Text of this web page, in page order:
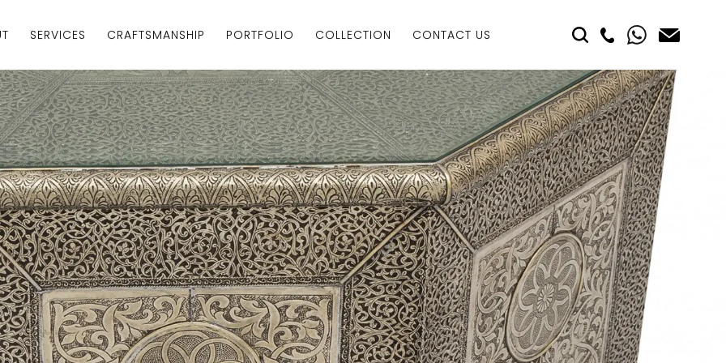
SERVICES CRAFTSMANSHIP PORTFOLIO COLLECTION CONTACT US